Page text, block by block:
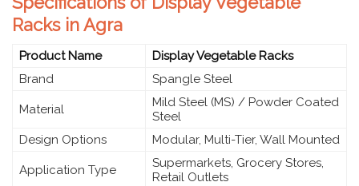
Racks in Agra
Product Name
Display Vegetable Racks
Brand
Spangle Steel
Material
Mild Steel (MS) / Powder Coated
Steel
Design Options
Modular, Multi-Tier, Wall Mounted
Application Type
Supermarkets, Grocery Stores,
Retail Outlets